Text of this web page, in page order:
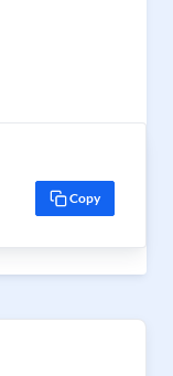
Copy